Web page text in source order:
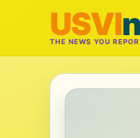
USVI
THE NEWS YOU